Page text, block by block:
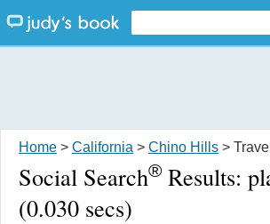
Home > California > Chino Hills >
Social Search® Results:
(0.030 secs)